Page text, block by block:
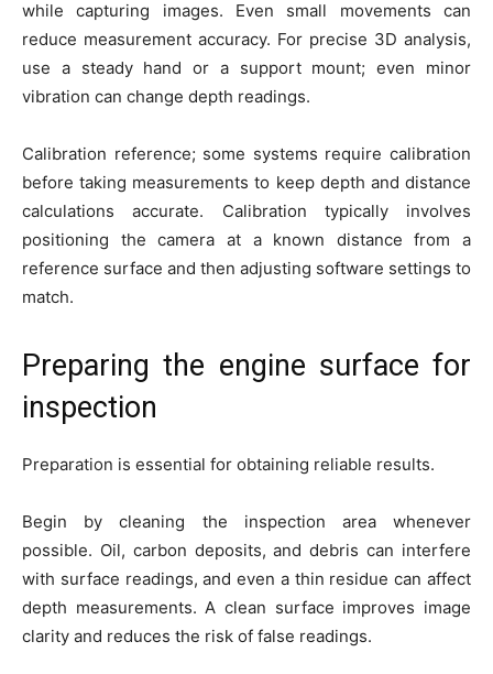
while capturing images. Even small movements can
reduce measurement accuracy. For precise 3D analysis,
use a steady hand or a support mount; even minor
vibration can change depth readings.
Calibration reference; some systems require calibration
before taking measurements to keep depth and distance
calculations accurate. Calibration typically involves
positioning the camera at a known distance from a
reference surface and then adjusting software settings to
match.
Preparing the engine surface for
inspection
Preparation is essential for obtaining reliable results.
Begin by cleaning the inspection area whenever
possible. Oil, carbon deposits, and debris can interfere
with surface readings, and even a thin residue can affect
depth measurements. A clean surface improves image
clarity and reduces the risk of false readings.